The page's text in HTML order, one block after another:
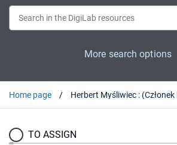
More search options
Home page Herbert Myśliwiec :
TO ASSIGN